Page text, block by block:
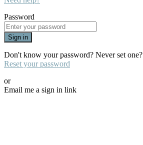
Password
Sign in
Don't know your password? Never set one?
Reset your password
or
Email me a sign in link